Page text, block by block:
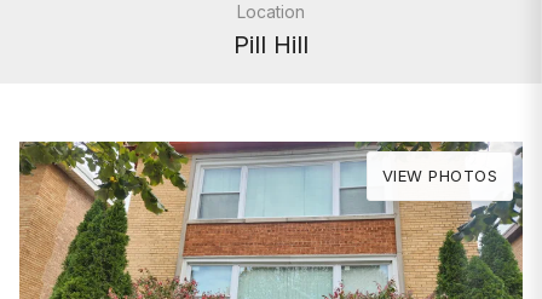
Location
Pill Hill
VIEW PHOTOS